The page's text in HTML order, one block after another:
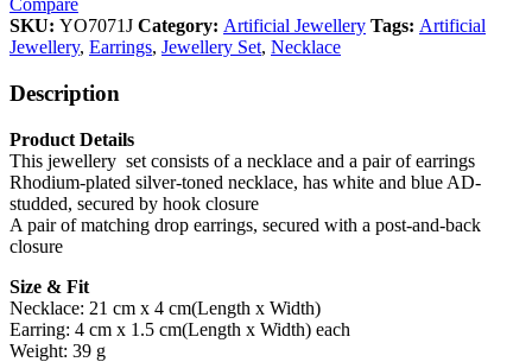
Compare
SKU: YO7071J Category: Artificial Jewellery Tags: Artificial
Jewellery, Earrings, Jewellery Set, Necklace
Description
Product Details
This jewellery set consists of a necklace and a pair of earrings
Rhodium-plated silver-toned necklace, has white and blue AD-
studded, secured by hook closure
A pair of matching drop earrings, secured with a post-and-back
closure
Size & Fit
Necklace: 21 cm x 4 cm(Length x Width)
Earring: 4 cm x 1.5 cm(Length x Width) each
Weight: 39 g